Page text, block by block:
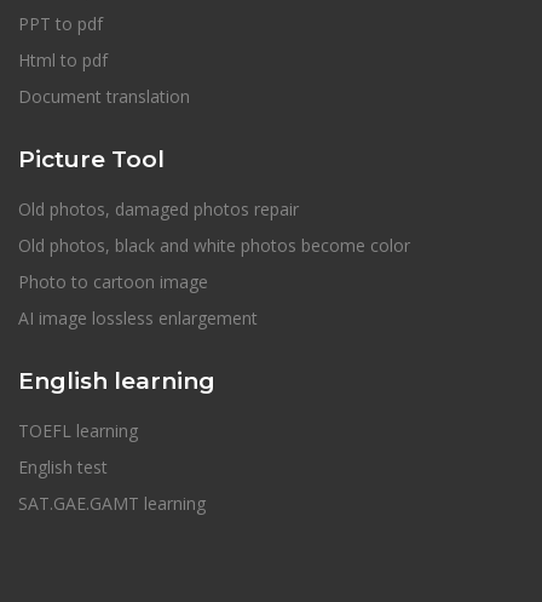
PPT to pdf
Html to pdf
Document translation
Picture Tool
Old photos, damaged photos repair
Old photos, black and white photos become color
Photo to cartoon image
AI image lossless enlargement
English learning
TOEFL learning
English test
SAT.GAE.GAMT learning